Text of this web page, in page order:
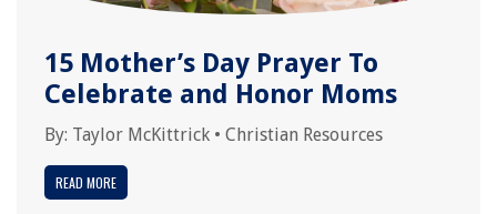
15 Mother’s Day Prayer To
Celebrate and Honor Moms
By: Taylor McKittrick • Christian Resources
READ MORE